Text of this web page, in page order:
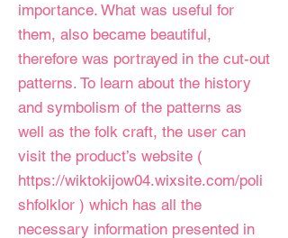
importance. What was useful for
them, also became beautiful,
therefore was portrayed in the cut-out
patterns. To learn about the history
and symbolism of the patterns as
well as the folk craft, the user can
visit the product’s website (
https://wiktokijow04.wixsite.com/poli
shfolklor ) which has all the
necessary information presented in